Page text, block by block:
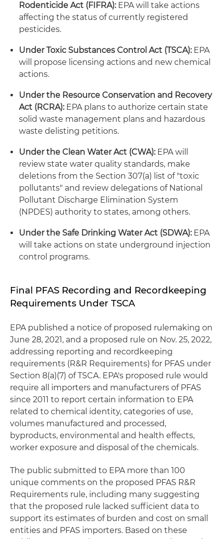
Rodenticide Act (FIFRA):EPA will take actions
affecting the status of currently registered
pesticides.
Under Toxic Substances Control Act (TSCA):EPA
will propose licensing actions and new chemical
actions.
Under the Resource Conservation and Recovery
Act (RCRA):EPA plans to authorize certain state
solid waste management plans and hazardous
waste delisting petitions.
Under the Clean Water Act (CWA):EPA will
review state water quality standards, make
deletions from the Section 307(a) list of "toxic
pollutants" and review delegations of National
Pollutant Discharge Elimination System
(NPDES) authority to states, among others.
Under the Safe Drinking Water Act (SDWA):EPA
will take actions on state underground injection
control programs.
Final PFAS Recording and Recordkeeping
Requirements Under TSCA
EPA published a notice of proposed rulemaking on
June 28, 2021, and a proposed rule on Nov. 25, 2022,
addressing reporting and recordkeeping
requirements (R&R Requirements) for PFAS under
Section 8(a)(7) of TSCA. EPA's proposed rule would
require all importers and manufacturers of PFAS
since 2011 to report certain information to EPA
related to chemical identity, categories of use,
volumes manufactured and processed,
byproducts, environmental and health effects,
worker exposure and disposal of the chemicals.
The public submitted to EPA more than 100
unique comments on the proposed PFAS R&R
Requirements rule, including many suggesting
that the proposed rule lacked sufficient data to
support its estimates of burden and cost on small
entities and PFAS importers. Based on these